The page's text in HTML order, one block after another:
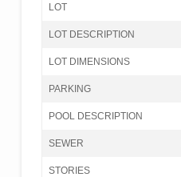
LOT
LOT DESCRIPTION
LOT DIMENSIONS
PARKING
POOL DESCRIPTION
SEWER
STORIES